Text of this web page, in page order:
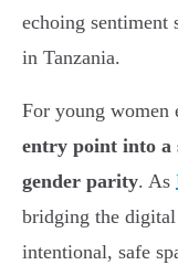
echoing sentiment
in Tanzania.
For young women
entry point into a
gender parity. As
bridging the digital
intentional, safe